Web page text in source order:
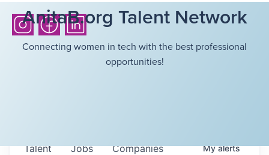
AnitaB.org Talent Network
Connecting women in tech with the best professional
opportunities!
Jobs Companies
Talent Myalerts